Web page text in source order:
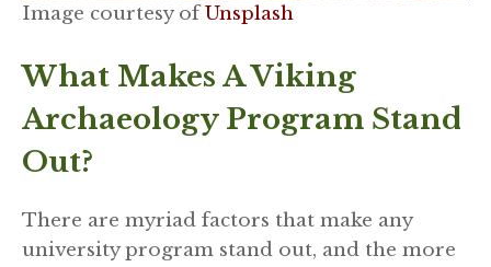
Image courtesy ofUnsplash
What Makes A Viking
Archaeology Program Stand
Out?
There are myriad factors that make any
university program stand out, and the more